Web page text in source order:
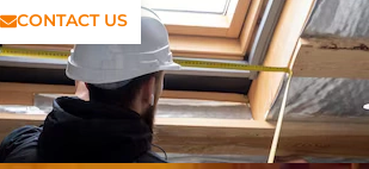
CONTACT US